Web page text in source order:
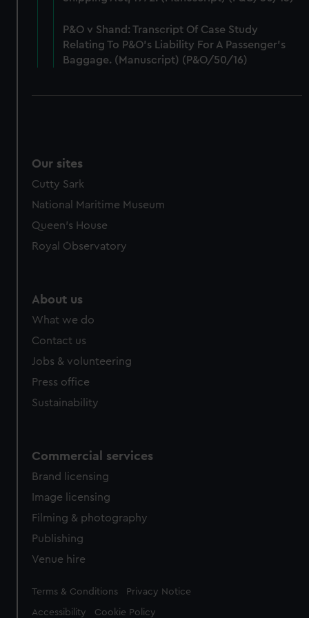
cookies, change your preferences or opt-out at any time.
P&O v Shand: Transcript Of Case Study
Relating To P&O’s Liability For A Passenger’s
Baggage. (Manuscript) (P&O/50/16)
Our sites
Cutty Sark
National Maritime Museum
Queen's House
Royal Observatory
About us
What we do
Contact us
Jobs & volunteering
Press office
Sustainability
Commercial services
Brand licensing
Image licensing
Filming & photography
Publishing
Venue hire
Legal
Terms & Conditions Privacy Notice
Accessibility Cookie Policy